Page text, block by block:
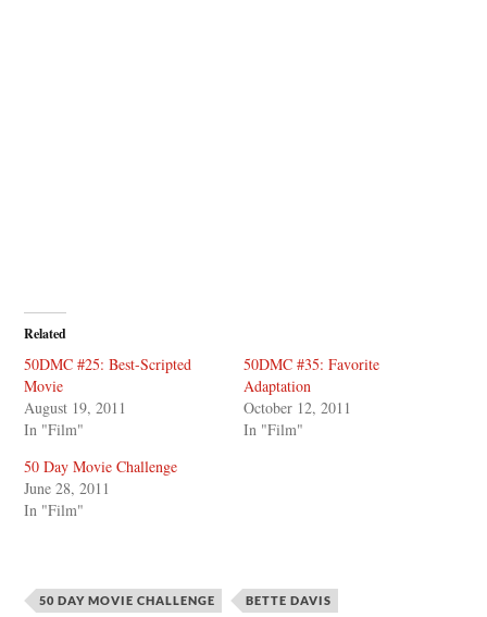
Related
50DMC #25: Best-Scripted
Movie
August 19, 2011
In "Film"
50DMC #35: Favorite
Adaptation
October 12, 2011
In "Film"
50 Day Movie Challenge
June 28, 2011
In "Film"
50 DAY MOVIE CHALLENGE BETTE DAVIS